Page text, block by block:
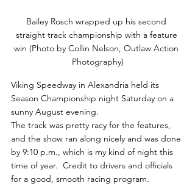
Bailey Rosch wrapped up his second
straight track championship with a feature
win (Photo by Collin Nelson, Outlaw Action
Photography)
Viking Speedway in Alexandria held its
Season Championship night Saturday on a
sunny August evening.
The track was pretty racy for the features,
and the show ran along nicely and was done
by 9:10 p.m., which is my kind of night this
time of year.  Credit to drivers and officials
for a good, smooth racing program.